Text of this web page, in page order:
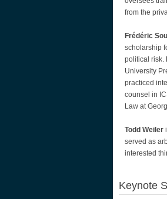
from the
Frédéric
scholarship
political risk.
University
practiced
counsel in
Law at
Todd Weiler
served as
interested
Keynote